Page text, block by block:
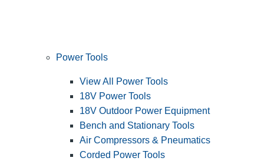
Power Tools
View All Power Tools
18V Power Tools
18V Outdoor Power Equipment
Bench and Stationary Tools
Air Compressors & Pneumatics
Corded Power Tools